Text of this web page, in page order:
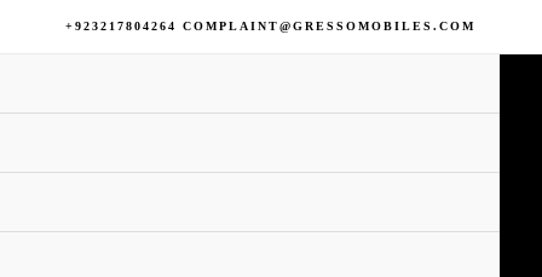
+923217804264 COMPLAINT@GRESSOMOBILES.COM